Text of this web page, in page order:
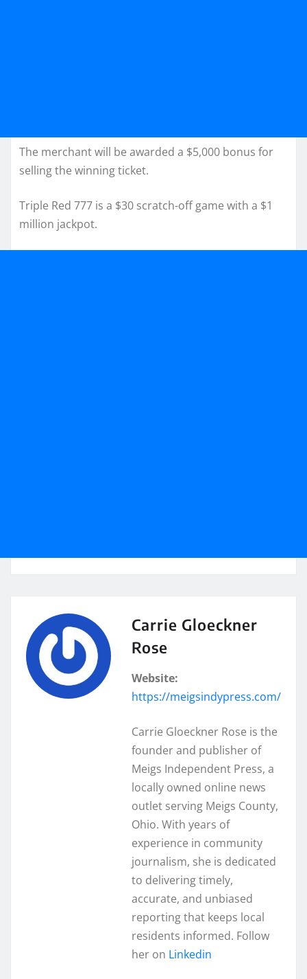
The merchant will be awarded a $5,000 bonus for
selling the winning ticket.
Triple Red 777 is a $30 scratch-off game with a $1
million jackpot.
Carrie Gloeckner
Rose
Website:
https://meigsindypress.com/
Carrie Gloeckner Rose is the
founder and publisher of
Meigs Independent Press, a
locally owned online news
outlet serving Meigs County,
Ohio. With years of
experience in community
journalism, she is dedicated
to delivering timely,
accurate, and unbiased
reporting that keeps local
residents informed. Follow
her on Linkedin